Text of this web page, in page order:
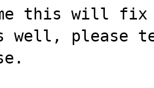
this will fix
well, please